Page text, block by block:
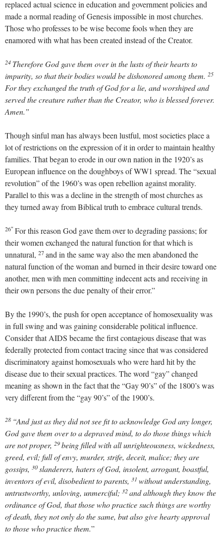
replaced actual science in education and government policies and
made a normal reading of Genesis impossible in most churches.
Those who professes to be wise become fools when they are
enamored with what has been created instead of the Creator.
24 Therefore God gave them over in the lusts of their hearts to
impurity, so that their bodies would be dishonored among them. 25
For they exchanged the truth of God for a lie, and worshiped and
served the creature rather than the Creator, who is blessed forever.
Amen.”
Though sinful man has always been lustful, most societies place a
lot of restrictions on the expression of it in order to maintain healthy
families. That began to erode in our own nation in the 1920’s as
European influence on the doughboys of WW1 spread. The “sexual
revolution” of the 1960’s was open rebellion against morality.
Parallel to this was a decline in the strength of most churches as
they turned away from Biblical truth to embrace cultural trends.
26″For this reason God gave them over to degrading passions; for
their women exchanged the natural function for that which is
unnatural, 27and in the same way also the men abandoned the
natural function of the woman and burned in their desire toward one
another, men with men committing indecent acts and receiving in
their own persons the due penalty of their error.”
By the 1990’s, the push for open acceptance of homosexuality was
in full swing and was gaining considerable political influence.
Consider that AIDS became the first contagious disease that was
federally protected from contact tracing since that was considered
discriminatory against homosexuals who were hard hit by the
disease due to their sexual practices. The word “gay” changed
meaning as shown in the fact that the “Gay 90’s” of the 1800’s was
very different from the “gay 90’s” of the 1900’s.
28 “And just as they did not see fit to acknowledge God any longer,
God gave them over to a depraved mind, to do those things which
are not proper, 29being filled with all unrighteousness, wickedness,
greed, evil; full of envy, murder, strife, deceit, malice; they are
gossips, 30slanderers, haters of God, insolent, arrogant, boastful,
inventors of evil, disobedient to parents, 31 without understanding,
untrustworthy, unloving, unmerciful; 32and although they know the
ordinance of God, that those who practice such things are worthy
of death, they not only do the same, but also give hearty approval
to those who practice them.”